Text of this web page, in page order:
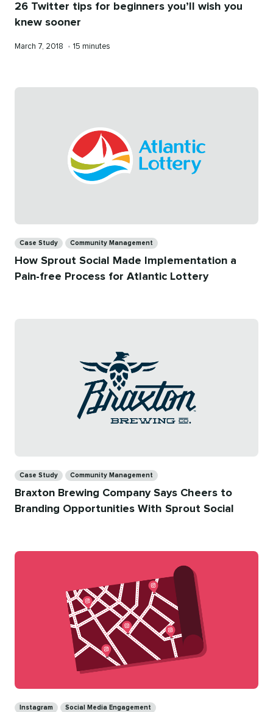
26 Twitter tips for beginners you’ll wish you
knew sooner
Published
March 7, 2018 • Reading
15 minutes
Case Study Community Management
How Sprout Social Made Implementation a
Pain-free Process for Atlantic Lottery
Case Study Community Management
Braxton Brewing Company Says Cheers to
Branding Opportunities With Sprout Social
Instagram Social Media Engagement